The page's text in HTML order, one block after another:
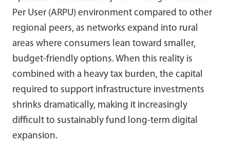
Per User (ARPU) environment compared to other
regional peers, as networks expand into rural
areas where consumers lean toward smaller,
budget-friendly options. When this reality is
combined with a heavy tax burden, the capital
required to support infrastructure investments
shrinks dramatically, making it increasingly
difficult to sustainably fund long-term digital
expansion.